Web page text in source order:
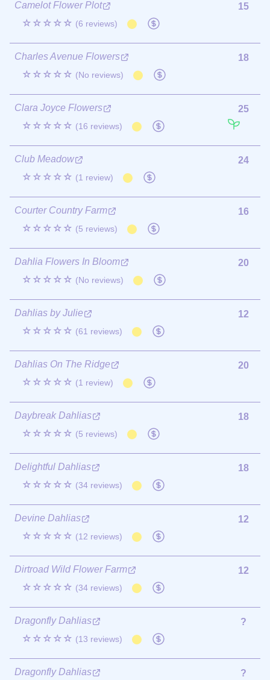
Camelot Flower Plot
☆☆☆☆☆ (6 reviews)
15
Charles Avenue Flowers
☆☆☆☆☆ (No reviews)
18
Clara Joyce Flowers
☆☆☆☆☆ (16 reviews)
25
Club Meadow
☆☆☆☆☆ (1 review)
24
Courter Country Farm
☆☆☆☆☆ (5 reviews)
16
Dahlia Flowers In Bloom
☆☆☆☆☆ (No reviews)
20
Dahlias by Julie
☆☆☆☆☆ (61 reviews)
12
Dahlias On The Ridge
☆☆☆☆☆ (1 review)
20
Daybreak Dahlias
☆☆☆☆☆ (5 reviews)
18
Delightful Dahlias
☆☆☆☆☆ (34 reviews)
18
Devine Dahlias
☆☆☆☆☆ (12 reviews)
12
Dirtroad Wild Flower Farm
☆☆☆☆☆ (34 reviews)
12
Dragonfly Dahlias
☆☆☆☆☆ (13 reviews)
?
Dragonfly Dahlias ?